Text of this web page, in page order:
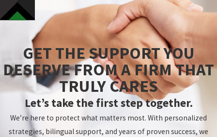
GET THE SUPPORT YOU
DESERVE FROM A FIRM THAT
TRULY CARES
Let’s take the first step together.
We’re here to protect what matters most. With personalized
strategies, bilingual support, and years of proven success, we